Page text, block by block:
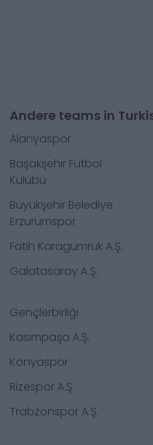
Andere teams in
Alanyaspor
Başakşehir Futbol
Kulübü
Büyükşehir Belediye
Erzurumspor
Fatih Karagümrük A.Ş.
Galatasaray A.Ş.
Gençlerbirliği
Kasımpaşa A.Ş.
Konyaspor
Rizespor A.Ş.
Trabzonspor A.Ş.